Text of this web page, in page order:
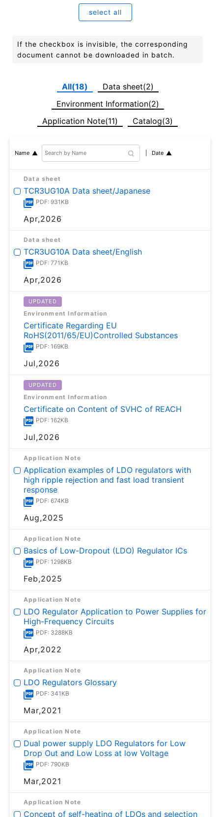
select all
If the checkbox is invisible, the corresponding
document cannot be downloaded in batch.
All(18)
Data sheet(2)
Environment Information(2)
Application Note(11)
Catalog(3)
Name Date
Data sheet
TCR3UG10A Data sheet/Japanese
PDF: 931KB
Apr,2026
Data sheet
TCR3UG10A Data sheet/English
PDF: 771KB
Apr,2026
UPDATED
Environment Information
Certificate Regarding EU
RoHS(2011/65/EU)Controlled Substances
PDF: 169KB
Jul,2026
UPDATED
Environment Information
Certificate on Content of SVHC of REACH
PDF: 162KB
Jul,2026
Application Note
Application examples of LDO regulators with
high ripple rejection and fast load transient
response
PDF: 674KB
Aug,2025
Application Note
Basics of Low-Dropout (LDO) Regulator ICs
PDF: 1298KB
Feb,2025
Application Note
LDO Regulator Application to Power Supplies for
High-Frequency Circuits
PDF: 3288KB
Apr,2022
Application Note
LDO Regulators Glossary
PDF: 341KB
Mar,2021
Application Note
Dual power supply LDO Regulators for Low
Drop Out and Low Loss at low Voltage
PDF: 790KB
Mar,2021
Application Note
Concept of self-heating of LDOs and selection